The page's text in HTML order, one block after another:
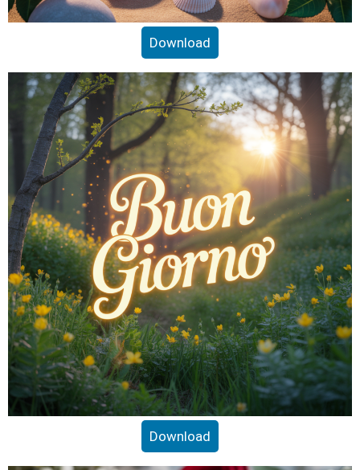
Download
Download